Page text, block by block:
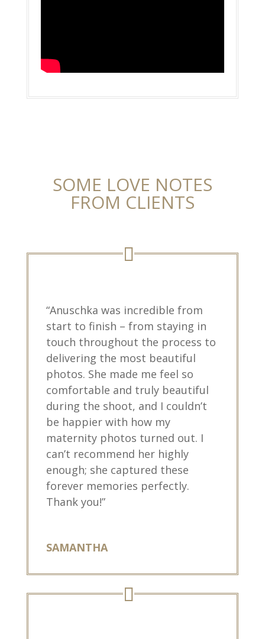
SOME LOVE NOTES
FROM CLIENTS
“Anuschka was incredible from
start to finish – from staying in
touch throughout the process to
delivering the most beautiful
photos. She made me feel so
comfortable and truly beautiful
during the shoot, and I couldn’t
be happier with how my
maternity photos turned out. I
can’t recommend her highly
enough; she captured these
forever memories perfectly.
Thank you!”
SAMANTHA